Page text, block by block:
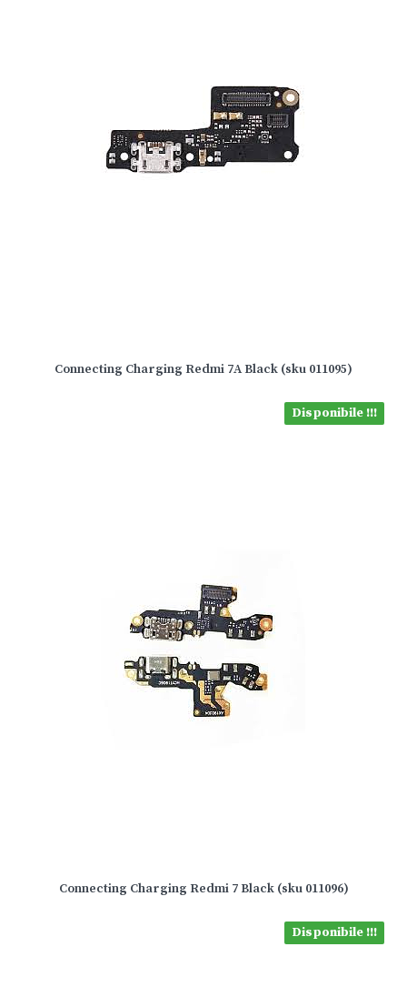
Connecting Charging Redmi 7A Black (sku 011095)
Disponibile !!!
Connecting Charging Redmi 7 Black (sku 011096)
Disponibile !!!